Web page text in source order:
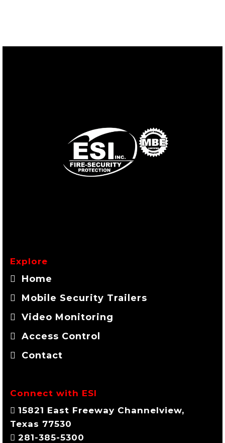
Explore
Home
Mobile Security Trailers
Video Monitoring
Access Control
Contact
Connect with ESI
15821 East Freeway Channelview,
Texas 77530
281-385-5300